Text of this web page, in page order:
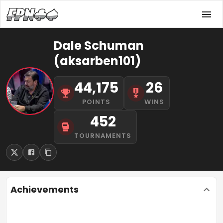
Dale Schuman
(aksarben101)
44,175
POINTS
26
WINS
452
TOURNAMENTS
Achievements